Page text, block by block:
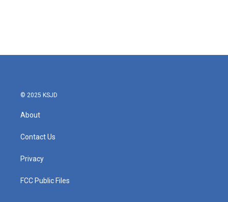
© 2025 KSJD
About
Contact Us
Privacy
FCC Public Files